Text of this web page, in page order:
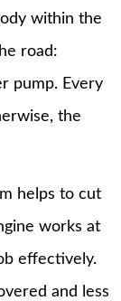
within the
road:
pump. Every
the
helps to cut
works at
effectively.
and less